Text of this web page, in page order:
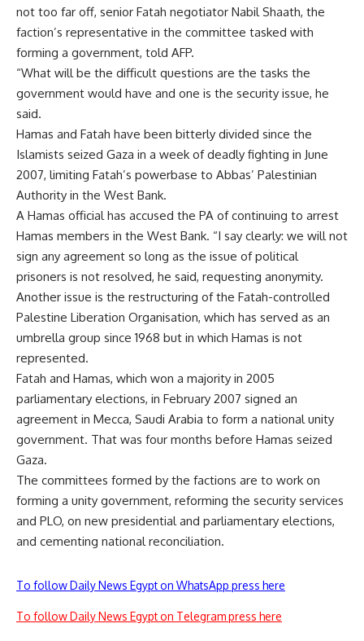
not too far off, senior Fatah negotiator Nabil Shaath, the
faction’s representative in the committee tasked with
forming a government, told AFP.
“What will be the difficult questions are the tasks the
government would have and one is the security issue, he
said.
Hamas and Fatah have been bitterly divided since the
Islamists seized Gaza in a week of deadly fighting in June
2007, limiting Fatah’s powerbase to Abbas’ Palestinian
Authority in the West Bank.
A Hamas official has accused the PA of continuing to arrest
Hamas members in the West Bank. “I say clearly: we will not
sign any agreement so long as the issue of political
prisoners is not resolved, he said, requesting anonymity.
Another issue is the restructuring of the Fatah-controlled
Palestine Liberation Organisation, which has served as an
umbrella group since 1968 but in which Hamas is not
represented.
Fatah and Hamas, which won a majority in 2005
parliamentary elections, in February 2007 signed an
agreement in Mecca, Saudi Arabia to form a national unity
government. That was four months before Hamas seized
Gaza.
The committees formed by the factions are to work on
forming a unity government, reforming the security services
and PLO, on new presidential and parliamentary elections,
and cementing national reconciliation.
To follow Daily News Egypt on WhatsApp press here
To follow Daily News Egypt on Telegram press here